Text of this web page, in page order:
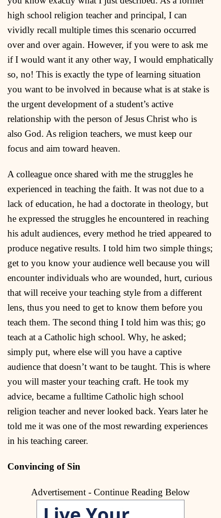
high school religion teacher and principal, I can
vividly recall multiple times this scenario occurred
over and over again. However, if you were to ask me
if I would want it any other way, I would emphatically
so, no! This is exactly the type of learning situation
you want to be involved in because what is at stake is
the urgent development of a student’s active
relationship with the person of Jesus Christ who is
also God. As religion teachers, we must keep our
focus and aim toward heaven.
A colleague once shared with me the struggles he
experienced in teaching the faith. It was not due to a
lack of education, he had a doctorate in theology, but
he expressed the struggles he encountered in reaching
his adult audiences, every method he tried appeared to
produce negative results. I told him two simple things;
get to you know your audience well because you will
encounter individuals who are wounded, hurt, curious
that will receive your teaching style from a different
lens, thus you need to get to know them before you
teach them. The second thing I told him was this; go
teach at a Catholic high school. Why, he asked;
simply put, where else will you have a captive
audience that doesn’t want to be taught. This is where
you will master your teaching craft. He took my
advice, became a fulltime Catholic high school
religion teacher and never looked back. Years later he
told me it was one of the most rewarding experiences
in his teaching career.
Convincing of Sin
Advertisement - Continue Reading Below